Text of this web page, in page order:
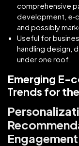
comprehensive
development,
and possibly
Useful for
handling design,
under one roof.
Emerging E-
Trends for
Engagement